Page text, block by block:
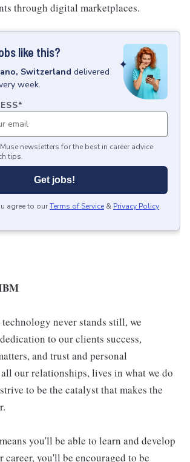
through digital marketplaces.
like this?
Switzerland delivered
week.
*
newsletters for the best in career advice
tips.
Get jobs!
agree to ourTerms of Service & Privacy Policy.
never stands still, we
to our clients success,
and trust and personal
our relationships, lives in what we do
to be the catalyst that makes the
you'll be able to learn and develop
career, you'll be encouraged to be